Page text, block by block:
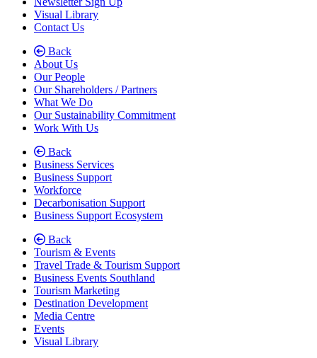
Visual Library
Contact Us
Back
About Us
Our People
Our Shareholders / Partners
What We Do
Our Sustainability Commitment
Work With Us
Back
Business Services
Business Support
Workforce
Decarbonisation Support
Business Support Ecosystem
Back
Tourism & Events
Travel Trade & Tourism Support
Business Events Southland
Tourism Marketing
Destination Development
Media Centre
Events
Visual Library